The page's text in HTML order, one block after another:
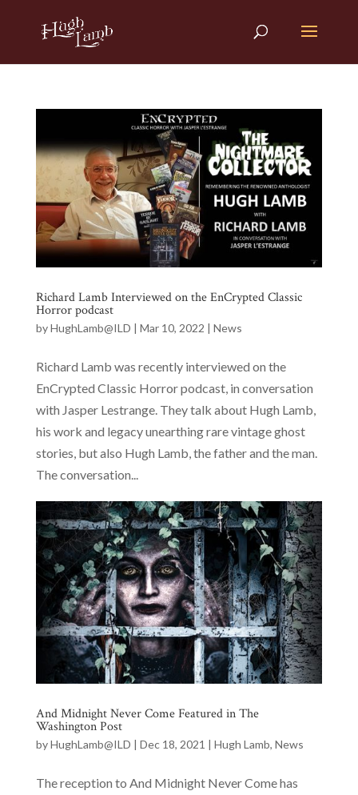
Richard Lamb Interviewed on the EnCrypted Classic
Horror podcast
byHughLamb@ILD | Mar 10, 2022 | News
Richard Lamb was recently interviewed on the
EnCrypted Classic Horror podcast, in conversation
with Jasper Lestrange. They talk about Hugh Lamb,
his work and legacy unearthing rare vintage ghost
stories, but also Hugh Lamb, the father and the man.
The conversation...
And Midnight Never Come Featured in The
Washington Post
byHughLamb@ILD | Dec 18, 2021 | Hugh Lamb, News
The reception to And Midnight Never Come has